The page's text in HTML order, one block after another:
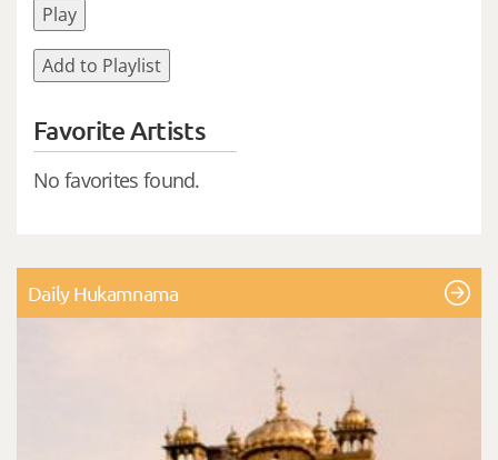
Play
Add to Playlist
Favorite Artists
No favorites found.
Daily Hukamnama